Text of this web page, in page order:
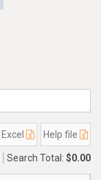
Excel Help file
Search Total: $0.00